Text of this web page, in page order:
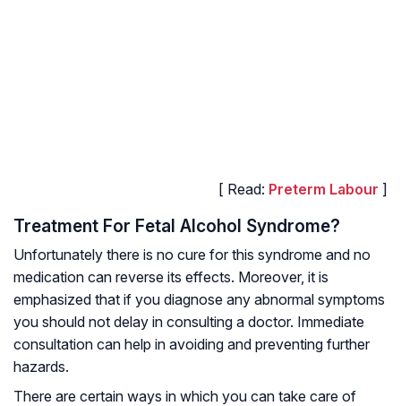
[ Read: Preterm Labour ]
Treatment For Fetal Alcohol Syndrome?
Unfortunately there is no cure for this syndrome and no
medication can reverse its effects. Moreover, it is
emphasized that if you diagnose any abnormal symptoms
you should not delay in consulting a doctor. Immediate
consultation can help in avoiding and preventing further
hazards.
There are certain ways in which you can take care of